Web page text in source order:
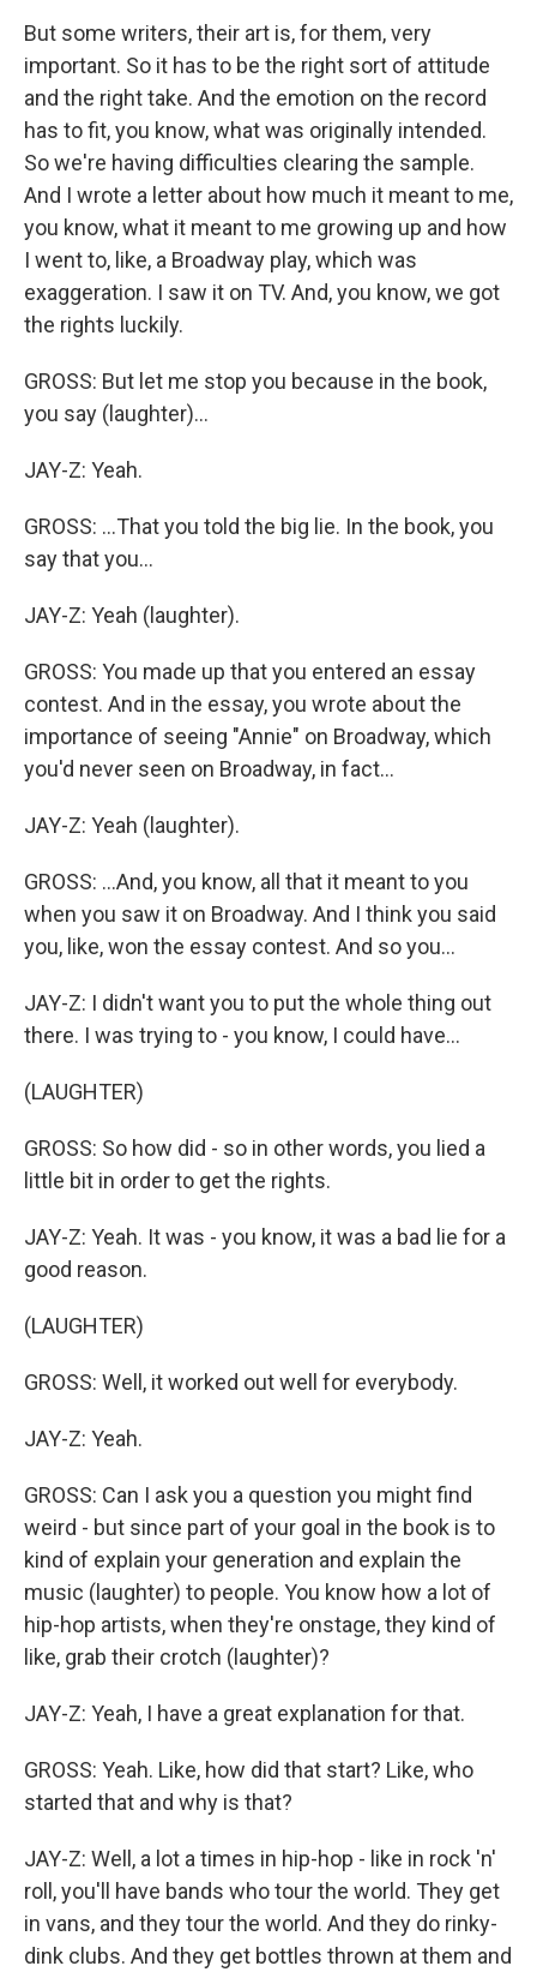
But some writers, their art is, for them, very
important. So it has to be the right sort of attitude
and the right take. And the emotion on the record
has to fit, you know, what was originally intended.
So we're having difficulties clearing the sample.
And I wrote a letter about how much it meant to me,
you know, what it meant to me growing up and how
I went to, like, a Broadway play, which was
exaggeration. I saw it on TV. And, you know, we got
the rights luckily.
GROSS: But let me stop you because in the book,
you say (laughter)...
JAY-Z: Yeah.
GROSS: ...That you told the big lie. In the book, you
say that you...
JAY-Z: Yeah (laughter).
GROSS: You made up that you entered an essay
contest. And in the essay, you wrote about the
importance of seeing "Annie" on Broadway, which
you'd never seen on Broadway, in fact...
JAY-Z: Yeah (laughter).
GROSS: ...And, you know, all that it meant to you
when you saw it on Broadway. And I think you said
you, like, won the essay contest. And so you...
JAY-Z: I didn't want you to put the whole thing out
there. I was trying to - you know, I could have...
(LAUGHTER)
GROSS: So how did - so in other words, you lied a
little bit in order to get the rights.
JAY-Z: Yeah. It was - you know, it was a bad lie for a
good reason.
(LAUGHTER)
GROSS: Well, it worked out well for everybody.
JAY-Z: Yeah.
GROSS: Can I ask you a question you might find
weird - but since part of your goal in the book is to
kind of explain your generation and explain the
music (laughter) to people. You know how a lot of
hip-hop artists, when they're onstage, they kind of
like, grab their crotch (laughter)?
JAY-Z: Yeah, I have a great explanation for that.
GROSS: Yeah. Like, how did that start? Like, who
started that and why is that?
JAY-Z: Well, a lot a times in hip-hop - like in rock 'n'
roll, you'll have bands who tour the world. They get
in vans, and they tour the world. And they do rinky-
dink clubs. And they get bottles thrown at them and